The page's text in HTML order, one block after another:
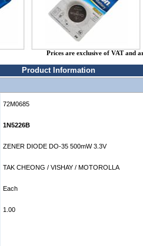
Prices are exclusive of VAT and
Product Information
72M0685
1N5226B
ZENER DIODE DO-35 500mW 3.3V
TAK CHEONG / VISHAY / MOTOROLLA
Each
1.00